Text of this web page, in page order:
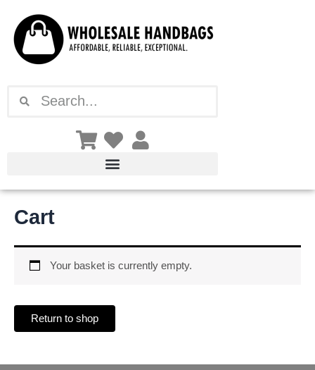
content
Cart
Your basket is currently empty.
Return to shop